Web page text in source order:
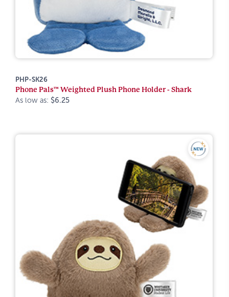
PHP-SK26
Phone Pals™ Weighted Plush Phone Holder - Shark
As low as: $6.25